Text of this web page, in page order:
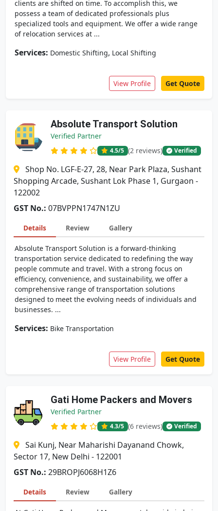
clients are shifted on time. To accomplish this, we
possess a team of dedicated professionals plus
specialized tools and equipment. We offer a wide range
of relocation services at ...
Services: Domestic Shifting, Local Shifting
View Profile Get Quote
Absolute Transport Solution
Verified Partner
4.5/5 (2 reviews) Verified
Shop No. LGF-E-27, 28, Near Park Plaza, Sushant
Shopping Arcade, Sushant Lok Phase 1, Gurgaon -
122002
GST No.: 07BVPPN1747N1ZU
Details Review Gallery
Absolute Transport Solution is a forward-thinking
transportation service dedicated to redefining the way
people commute and travel. With a strong focus on
efficiency, convenience, and sustainability, we offer a
comprehensive range of transportation solutions
designed to meet the evolving needs of individuals and
businesses. ...
Services: Bike Transportation
View Profile Get Quote
Gati Home Packers and Movers
Verified Partner
4.3/5 (6 reviews) Verified
Sai Kunj, Near Maharishi Dayanand Chowk,
Sector 17, New Delhi - 122001
GST No.: 29BROPJ6068H1Z6
Details Review Gallery